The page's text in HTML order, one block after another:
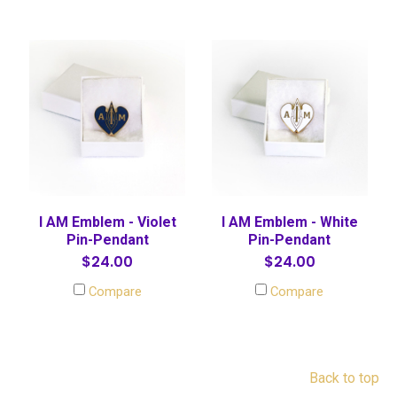
I AM Emblem - Violet
Pin-Pendant
$24.00
Compare
I AM Emblem - White
Pin-Pendant
$24.00
Compare
Back to top